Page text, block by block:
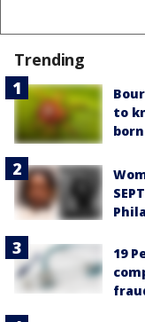
Trending
to
19